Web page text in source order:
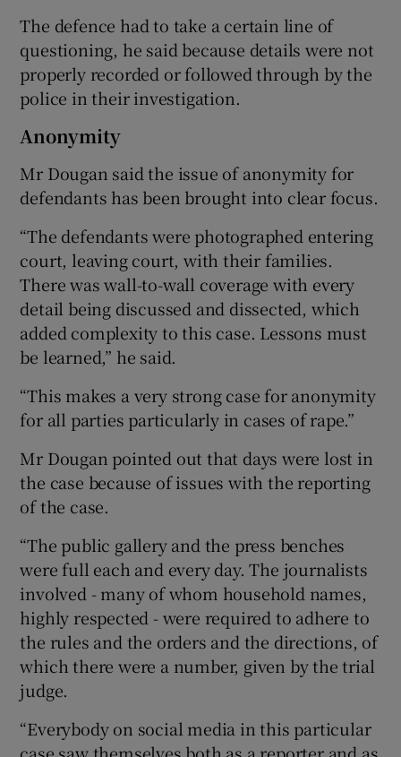
The defence had to take a certain line of
questioning, he said because details were not
properly recorded or followed through by the
police in their investigation.
Anonymity
Mr Dougan said the issue of anonymity for
defendants has been brought into clear focus.
“The defendants were photographed entering
court, leaving court, with their families.
There was wall-to-wall coverage with every
detail being discussed and dissected, which
added complexity to this case. Lessons must
be learned,” he said.
“This makes a very strong case for anonymity
for all parties particularly in cases of rape.”
Mr Dougan pointed out that days were lost in
the case because of issues with the reporting
of the case.
“The public gallery and the press benches
were full each and every day. The journalists
involved - many of whom household names,
highly respected - were required to adhere to
the rules and the orders and the directions, of
which there were a number, given by the trial
judge.
“Everybody on social media in this particular
case saw themselves both as a reporter and as